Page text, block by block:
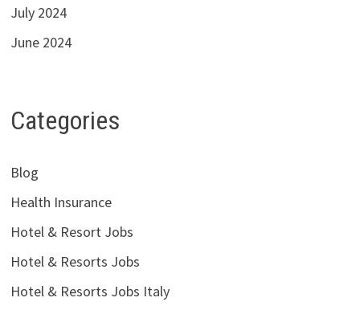
July 2024
June 2024
Categories
Blog
Health Insurance
Hotel & Resort Jobs
Hotel & Resorts Jobs
Hotel & Resorts Jobs Italy